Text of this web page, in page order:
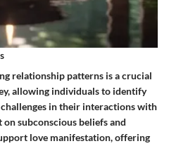
relationship patterns is a crucial
allowing individuals to identify
in their interactions with
subconscious beliefs and
love manifestation, offering